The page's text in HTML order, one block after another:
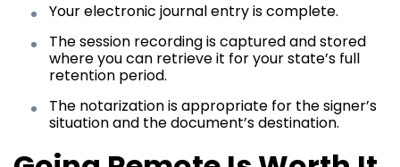
Your electronic journal entry is complete.
The session recording is captured and stored
where you can retrieve it for your state’s full
retention period.
The notarization is appropriate for the signer’s
situation and the document’s destination.